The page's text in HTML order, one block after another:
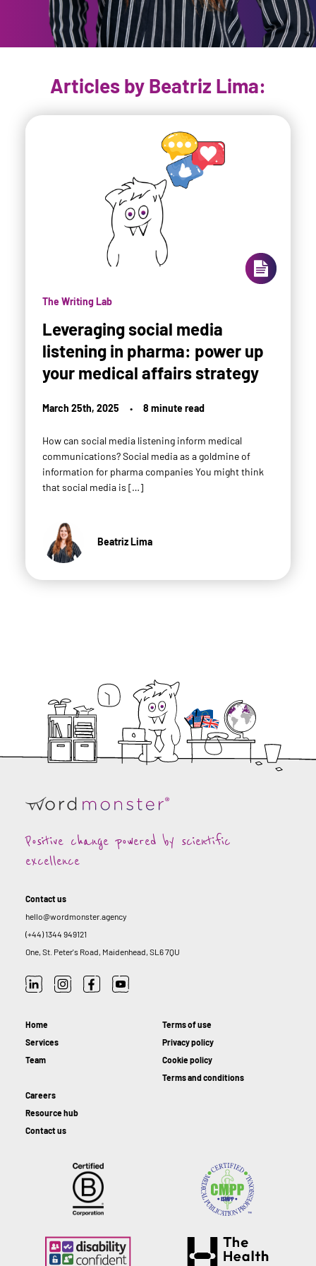
Articles by Beatriz Lima:
The Writing Lab
Leveraging social media
listening in pharma: power up
your medical affairs strategy
March 25th, 2025 • 8 minute read
How can social media listening inform medical
communications? Social media as a goldmine of
information for pharma companies You might think
that social media is […]
Beatriz Lima
Positive change powered by scientific
excellence
Contact us
hello@wordmonster.agency
(+44) 1344 949121
One, St. Peter's Road, Maidenhead, SL6 7QU
Home
Services
Team
Careers
Resource hub
Contact us
Terms of use
Privacy policy
Cookie policy
Terms and conditions